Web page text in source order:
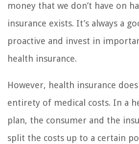
money that we don’t have on
insurance exists. It’s always a
proactive and invest in
health insurance.
However, health insurance
entirety of medical costs. In a
plan, the consumer and the
split the costs up to a certain